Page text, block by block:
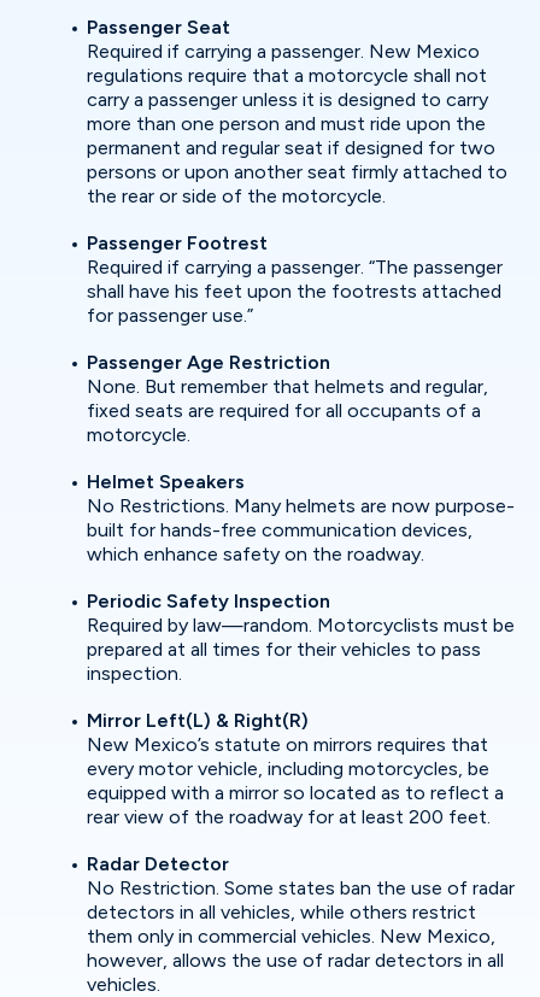
Passenger Seat
Required if carrying a passenger. New Mexico
regulations require that a motorcycle shall not
carry a passenger unless it is designed to carry
more than one person and must ride upon the
permanent and regular seat if designed for two
persons or upon another seat firmly attached to
the rear or side of the motorcycle.
Passenger Footrest
Required if carrying a passenger. “The passenger
shall have his feet upon the footrests attached
for passenger use.”
Passenger Age Restriction
None. But remember that helmets and regular,
fixed seats are required for all occupants of a
motorcycle.
Helmet Speakers
No Restrictions. Many helmets are now purpose-
built for hands-free communication devices,
which enhance safety on the roadway.
Periodic Safety Inspection
Required by law—random. Motorcyclists must be
prepared at all times for their vehicles to pass
inspection.
Mirror Left(L) & Right(R)
New Mexico’s statute on mirrors requires that
every motor vehicle, including motorcycles, be
equipped with a mirror so located as to reflect a
rear view of the roadway for at least 200 feet.
Radar Detector
No Restriction. Some states ban the use of radar
detectors in all vehicles, while others restrict
them only in commercial vehicles. New Mexico,
however, allows the use of radar detectors in all
vehicles.